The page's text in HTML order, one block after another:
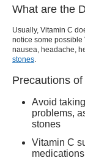
What are the
Usually, Vitamin C
notice some possible
nausea, headache,
stones
Precautions
Avoid
problems,
stones
Vitamin C